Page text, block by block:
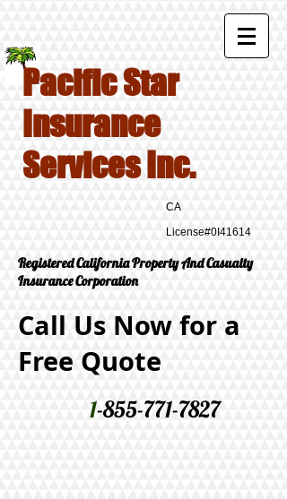
Pacific Star
Insurance
Services Inc.
CA
License#0I41614
Registered California Property And Casualty
Insurance Corporation
Call Us Now for a
Free Quote
1-855-771-7827